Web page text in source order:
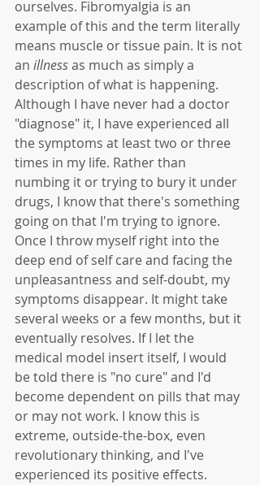
ourselves. Fibromyalgia is an
example of this and the term literally
means muscle or tissue pain. It is not
an illness as much as simply a
description of what is happening.
Although I have never had a doctor
"diagnose" it, I have experienced all
the symptoms at least two or three
times in my life. Rather than
numbing it or trying to bury it under
drugs, I know that there's something
going on that I'm trying to ignore.
Once I throw myself right into the
deep end of self care and facing the
unpleasantness and self-doubt, my
symptoms disappear. It might take
several weeks or a few months, but it
eventually resolves. If I let the
medical model insert itself, I would
be told there is "no cure" and I'd
become dependent on pills that may
or may not work. I know this is
extreme, outside-the-box, even
revolutionary thinking, and I've
experienced its positive effects.